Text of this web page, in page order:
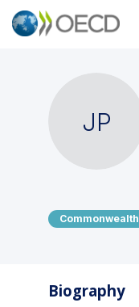
JP
Biography